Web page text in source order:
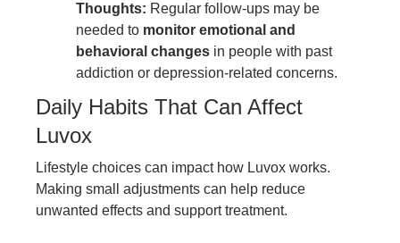
Thoughts: Regular follow-ups may be
needed to monitor emotional and
behavioral changes in people with past
addiction or depression-related concerns.
Daily Habits That Can Affect
Luvox
Lifestyle choices can impact how Luvox works.
Making small adjustments can help reduce
unwanted effects and support treatment.